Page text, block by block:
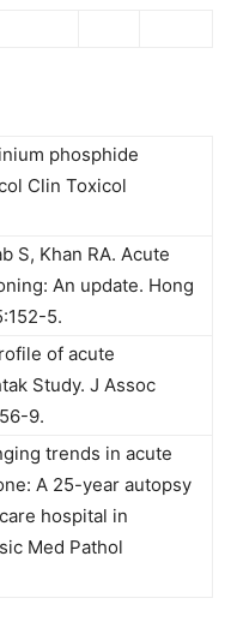
phosphide
Clin Toxicol
S, Khan RA. Acute
An update. Hong
5.
of acute
Study. J Assoc
9.
trends in acute
A 25-year autopsy
hospital in
Med Pathol